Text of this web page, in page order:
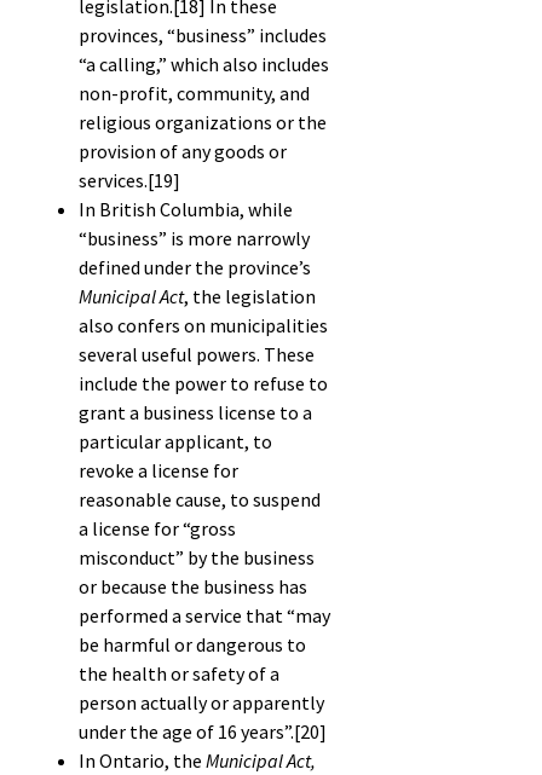
legislation. [18] In these
provinces, “business” includes
“a calling,” which also includes
non-profit, community, and
religious organizations or the
provision of any goods or
services.[19]
In British Columbia, while
“business” is more narrowly
defined under the province’s
Municipal Act, the legislation
also confers on municipalities
several useful powers. These
include the power to refuse to
grant a business license to a
particular applicant, to
revoke a license for
reasonable cause, to suspend
a license for “gross
misconduct” by the business
or because the business has
performed a service that “may
be harmful or dangerous to
the health or safety of a
person actually or apparently
under the age of 16 years”.[20]
In Ontario, the Municipal Act,